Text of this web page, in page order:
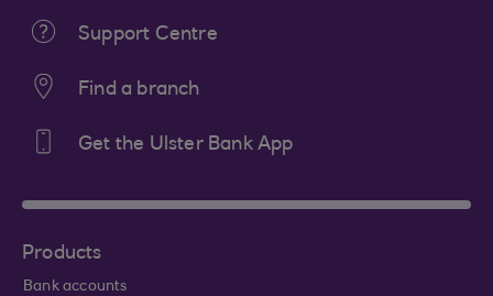
Support Centre
Find a branch
Get the Ulster Bank App
Products
Bank accounts